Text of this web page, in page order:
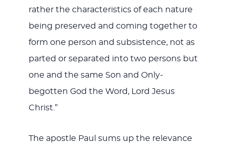
rather the characteristics of each nature
being preserved and coming together to
form one person and subsistence, not as
parted or separated into two persons but
one and the same Son and Only-
begotten God the Word, Lord Jesus
Christ.”
The apostle Paul sums up the relevance